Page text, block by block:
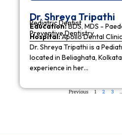
Dr. Shreya Tripathi
Pediatric Dentist
Education:BDS, MDS -
Preventive Dentistry
Hospital:Apollo Dental
Dr. Shreya Tripathi is a
located in Beliaghata,
experience in her…
Previous 1 2 3